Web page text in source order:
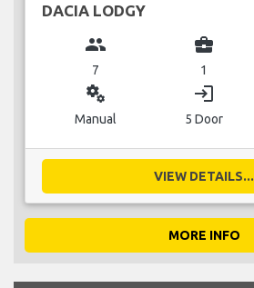
DACIA LODGY
group
7
business_center
1
miscellaneous_services
Manual
login
5 Door
VIEW DETAILS...
MORE INFO